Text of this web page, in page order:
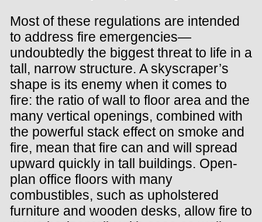
Most of these regulations are intended
to address fire emergencies—
undoubtedly the biggest threat to life in a
tall, narrow structure. A skyscraper’s
shape is its enemy when it comes to
fire: the ratio of wall to floor area and the
many vertical openings, combined with
the powerful stack effect on smoke and
fire, mean that fire can and will spread
upward quickly in tall buildings. Open-
plan office floors with many
combustibles, such as upholstered
furniture and wooden desks, allow fire to